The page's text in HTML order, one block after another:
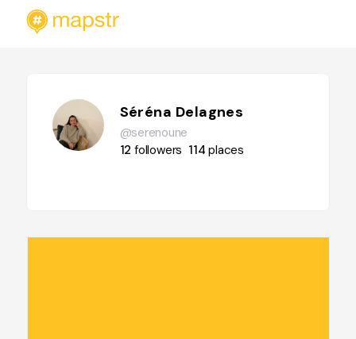
Séréna Delagnes
@serenoune
12 followers 114places